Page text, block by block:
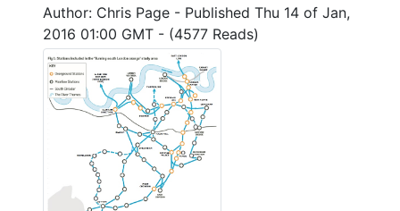
Author: Chris Page - Published Thu 14 of Jan,
2016 01:00 GMT - (4577 Reads)